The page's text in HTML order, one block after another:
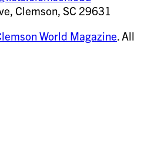
Clemson, SC 29631
World Magazine. All